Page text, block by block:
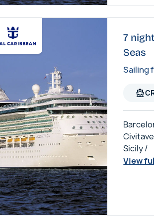
7
Seas
Sailing
directions_boat
Sicily /
View